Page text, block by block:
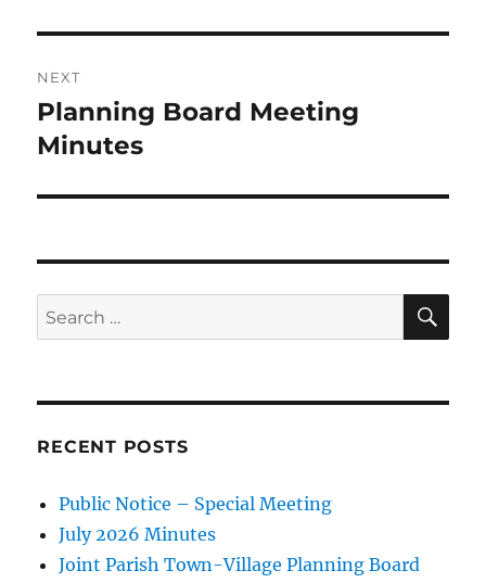
NEXT
Next
post:
Planning Board Meeting
Minutes
Search
for:
RECENT POSTS
Public Notice – Special Meeting
July 2026 Minutes
Joint Parish Town-Village Planning Board